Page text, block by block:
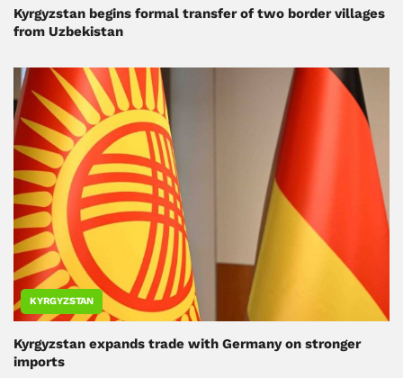
Kyrgyzstan begins formal transfer of two border villages
from Uzbekistan
KYRGYZSTAN
Kyrgyzstan expands trade with Germany on stronger
imports